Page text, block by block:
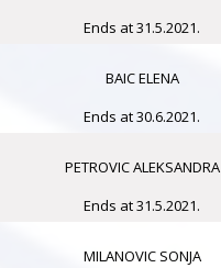
Ends at 31.5.2021.
BAIC ELENA
Ends at 30.6.2021.
PETROVIC ALEKSANDRA
Ends at 31.5.2021.
MILANOVIC SONJA